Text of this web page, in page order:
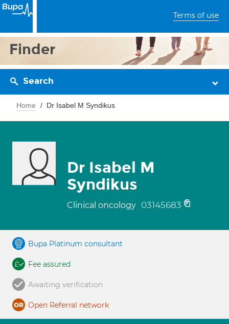
Terms of use
Finder
Search
Home Dr Isabel M Syndikus
Dr Isabel M
Syndikus
Clinical oncology 03145683
Bupa Platinum consultant
Fee assured
Awaiting verification
Open Referral network